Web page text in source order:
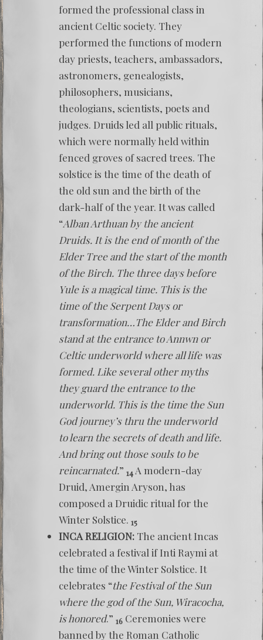
formed the professional class in
ancient Celtic society. They
performed the functions of modern
day priests, teachers, ambassadors,
astronomers, genealogists,
philosophers, musicians,
theologians, scientists, poets and
judges. Druids led all public rituals,
which were normally held within
fenced groves of sacred trees. The
solstice is the time of the death of
the old sun and the birth of the
dark-half of the year. It was called
“Alban Arthuan by the ancient
Druids. It is the end of month of the
Elder Tree and the start of the month
of the Birch. The three days before
Yule is a magical time. This is the
time of the Serpent Days or
transformation…The Elder and Birch
stand at the entrance to Annwn or
Celtic underworld where all life was
formed. Like several other myths
they guard the entrance to the
underworld. This is the time the Sun
God journey’s thru the underworld
to learn the secrets of death and life.
And bring out those souls to be
reincarnated.” 14 A modern-day
Druid, Amergin Aryson, has
composed a Druidic ritual for the
Winter Solstice. 15
INCA RELIGION: The ancient Incas
celebrated a festival if Inti Raymi at
the time of the Winter Solstice. It
celebrates “the Festival of the Sun
where the god of the Sun, Wiracocha,
is honored.” 16 Ceremonies were
banned by the Roman Catholic